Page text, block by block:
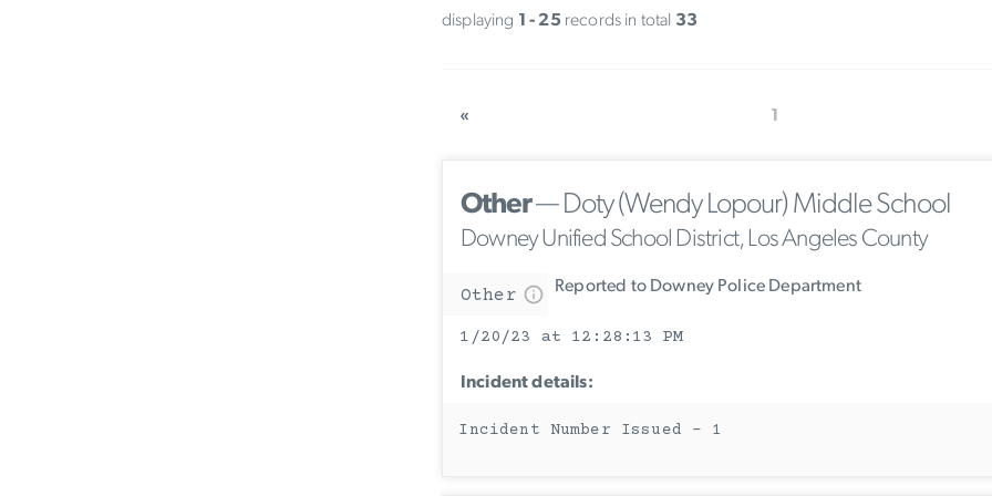
displaying 1 - 25 records in total 33
« 1
Other— Doty (Wendy Lopour) Middle School
Downey Unified School District, Los Angeles County
Other Reported to Downey Police Department
1/20/23 at 12:28:13 PM
Incident details:
Incident Number Issued - 1